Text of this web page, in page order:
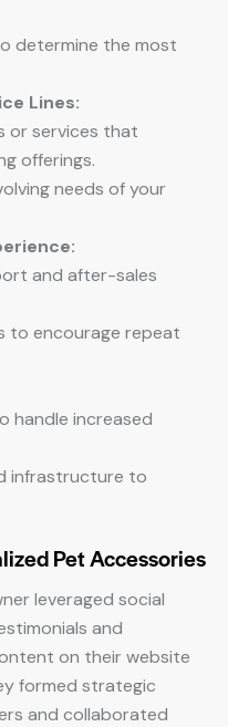
determine the most
Lines:
or services that
offerings.
needs of your
and after-sales
to encourage repeat
handle increased
infrastructure to
Pet Accessories
leveraged social
and
on their website
formed strategic
and collaborated